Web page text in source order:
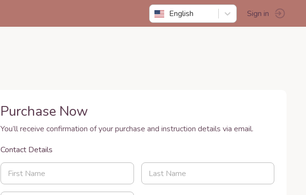
English Sign in
Purchase Now
You’ll receive confirmation of your purchase and instruction details via email.
Contact Details